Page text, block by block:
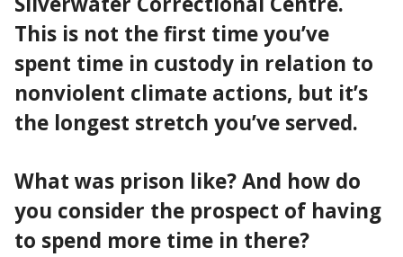
This is not the first time you’ve
spent time in custody in relation to
nonviolent climate actions, but it’s
the longest stretch you’ve served.
What was prison like? And how do
you consider the prospect of having
to spend more time in there?